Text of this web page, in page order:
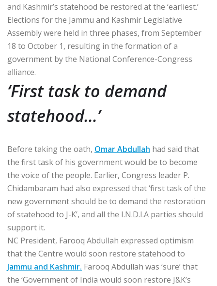
and Kashmir’s statehood be restored at the ‘earliest.’
Elections for the Jammu and Kashmir Legislative
Assembly were held in three phases, from September
18 to October 1, resulting in the formation of a
government by the National Conference-Congress
alliance.
‘First task to demand
statehood…’
Before taking the oath, Omar Abdullah had said that
the first task of his government would be to become
the voice of the people. Earlier, Congress leader P.
Chidambaram had also expressed that ‘first task of the
new government should be to demand the restoration
of statehood to J-K’, and all the I.N.D.I.A parties should
support it.
NC President, Farooq Abdullah expressed optimism
that the Centre would soon restore statehood to
Jammu and Kashmir. Farooq Abdullah was ‘sure’ that
the ‘Government of India would soon restore J&K’s